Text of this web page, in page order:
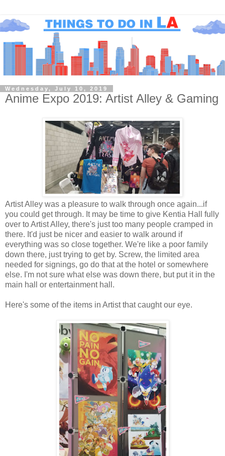
Wednesday, July 10, 2019
Anime Expo 2019: Artist Alley & Gaming
Artist Alley was a pleasure to walk through once again...if
you could get through. It may be time to give Kentia Hall fully
over to Artist Alley, there's just too many people cramped in
there. It'd just be nicer and easier to walk around if
everything was so close together. We're like a poor family
down there, just trying to get by. Screw, the limited area
needed for signings, go do that at the hotel or somewhere
else. I'm not sure what else was down there, but put it in the
main hall or entertainment hall.
Here's some of the items in Artist that caught our eye.